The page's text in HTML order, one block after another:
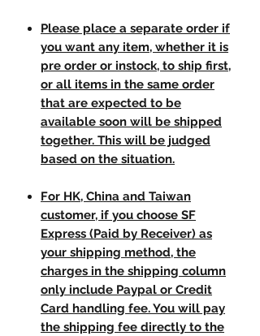
Please place a separate order if
you want any item, whether it is
pre order or instock, to ship first,
or all items in the same order
that are expected to be
available soon will be shipped
together. This will be judged
based on the situation.
For HK, China and Taiwan
customer, if you choose SF
Express (Paid by Receiver) as
your shipping method, the
charges in the shipping column
only include Paypal or Credit
Card handling fee. You will pay
the shipping fee directly to the